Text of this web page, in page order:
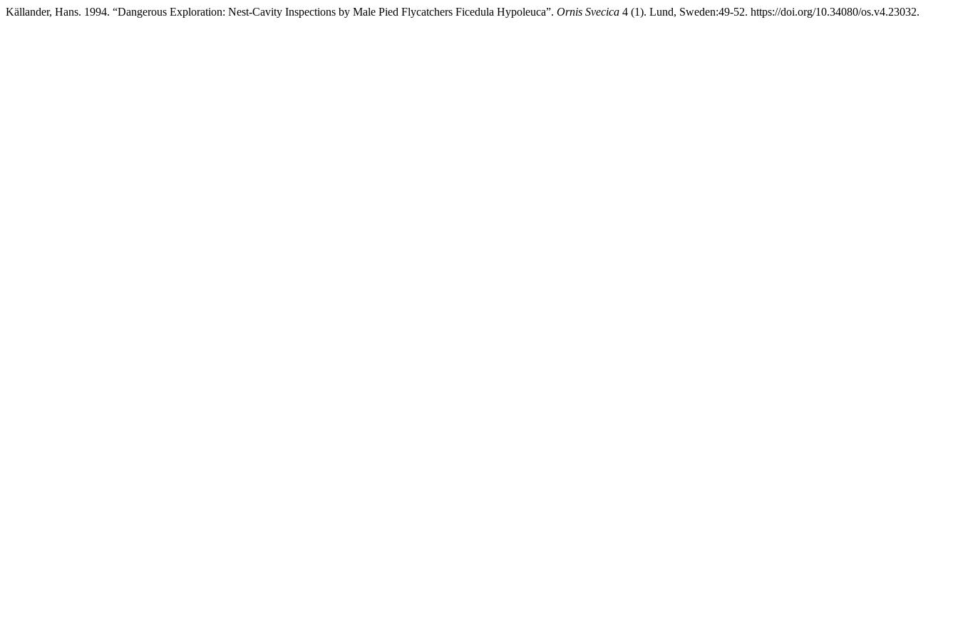
Källander, Hans. 1994. “Dangerous Exploration: Nest-Cavity Inspections by Male Pied Flycatchers Ficedula Hypoleuca”. Ornis Svecica 4 (1). Lund, Sweden:49-52. https://doi.org/10.34080/os.v4.23032.